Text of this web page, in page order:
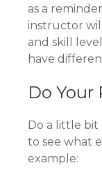
as a
instructor
and skill
have
Do Your
Do a little
to see what
example: